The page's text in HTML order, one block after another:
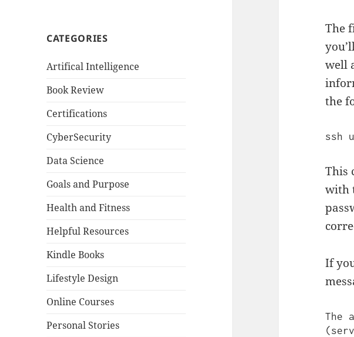
CATEGORIES
Artifical Intelligence
Book Review
Certifications
CyberSecurity
Data Science
Goals and Purpose
Health and Fitness
Helpful Resources
Kindle Books
Lifestyle Design
Online Courses
Personal Stories
The
well
the
This
with
If
The